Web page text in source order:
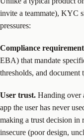
invite a teammate), KYC
pressures:
Compliance
EBA) that mandate
thresholds, and document
User trust. Handing over
app the user has never
making a trust decision in
insecure (poor design,